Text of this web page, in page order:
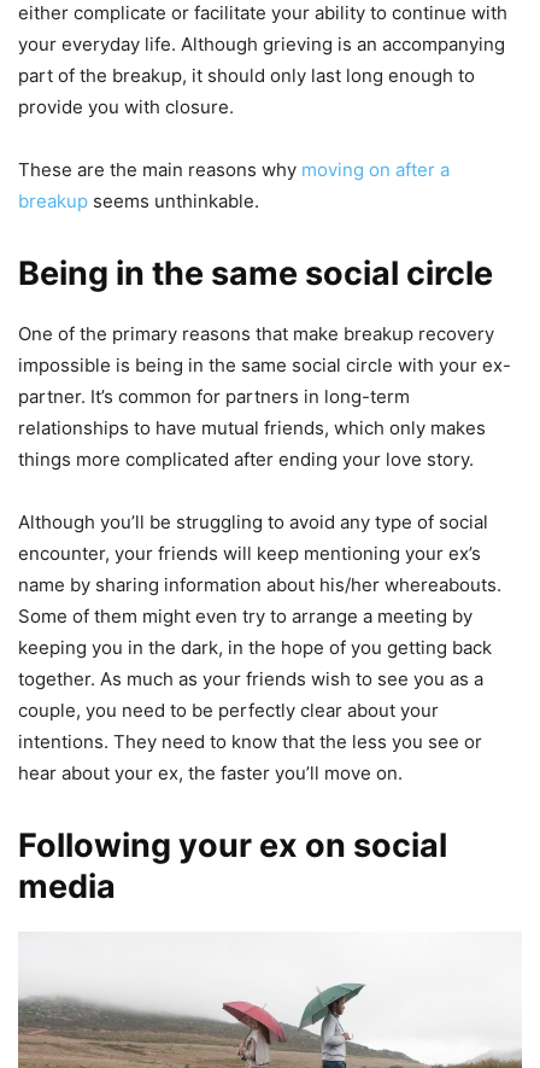
either complicate or facilitate your ability to continue with
your everyday life. Although grieving is an accompanying
part of the breakup, it should only last long enough to
provide you with closure.
These are the main reasons why moving on after a
breakup seems unthinkable.
Being in the same social circle
One of the primary reasons that make breakup recovery
impossible is being in the same social circle with your ex-
partner. It’s common for partners in long-term
relationships to have mutual friends, which only makes
things more complicated after ending your love story.
Although you’ll be struggling to avoid any type of social
encounter, your friends will keep mentioning your ex’s
name by sharing information about his/her whereabouts.
Some of them might even try to arrange a meeting by
keeping you in the dark, in the hope of you getting back
together. As much as your friends wish to see you as a
couple, you need to be perfectly clear about your
intentions. They need to know that the less you see or
hear about your ex, the faster you’ll move on.
Following your ex on social
media